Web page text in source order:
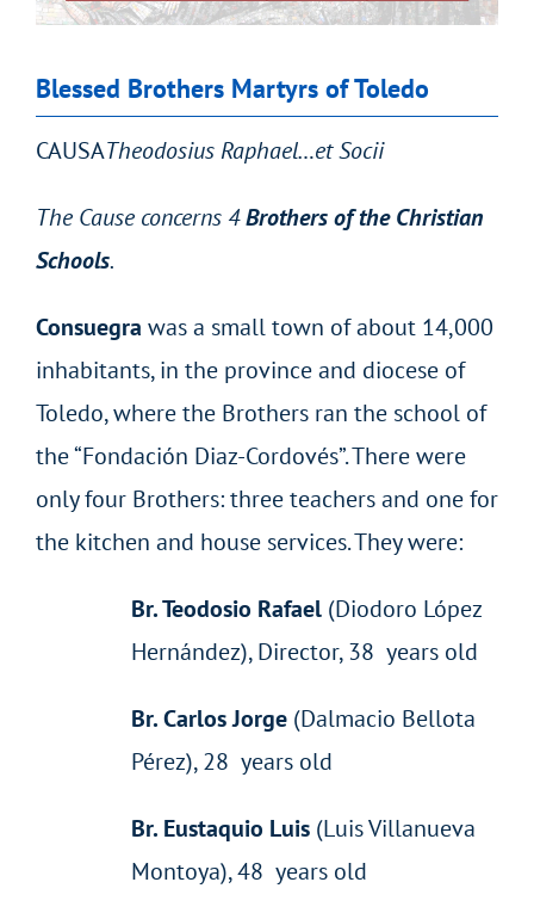
Blessed Brothers Martyrs of Toledo
CAUSATheodosius Raphael…et Socii
The Cause concerns 4Brothers of the Christian
Schools.
Consuegra was a small town of about 14,000
inhabitants, in the province and diocese of
Toledo, where the Brothers ran the school of
the “Fondación Diaz-Cordovés”. There were
only four Brothers: three teachers and one for
the kitchen and house services. They were:
Br. Teodosio Rafael (Diodoro López
Hernández), Director, 38 years old
Br. Carlos Jorge (Dalmacio Bellota
Pérez), 28 years old
Br. Eustaquio Luis (Luis Villanueva
Montoya), 48 years old